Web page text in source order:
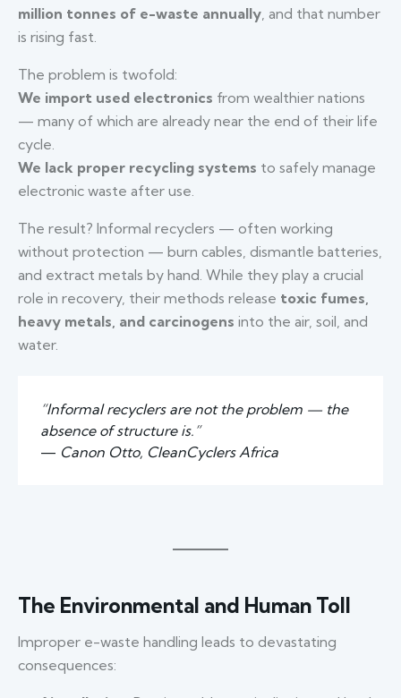
million tonnes of e-waste annually , and that number
is rising fast.
The problem is twofold:
We import used electronics from wealthier nations
— many of which are already near the end of their life
cycle.
We lack proper recycling systems to safely manage
electronic waste after use.
The result? Informal recyclers — often working
without protection — burn cables, dismantle batteries,
and extract metals by hand. While they play a crucial
role in recovery, their methods release toxic fumes,
heavy metals, and carcinogens into the air, soil, and
water.
“Informal recyclers are not the problem — the
absence of structure is.”
— Canon Otto, CleanCyclers Africa
The Environmental and Human Toll
Improper e-waste handling leads to devastating
consequences: